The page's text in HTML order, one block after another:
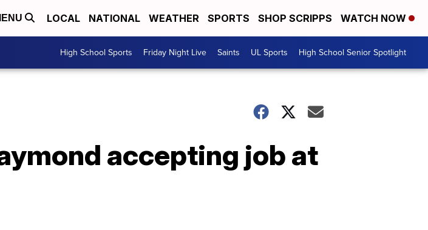
LOCAL NATIONAL WEATHER SPORTS SHOP SCRIPPS WATCH NOW
High School Sports Friday Night Live Saints UL Sports High School Senior Spotlight
accepting job at